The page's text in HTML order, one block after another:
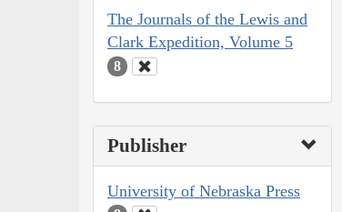
The Journals of the Lewis and
Clark Expedition, Volume 5
8
Publisher
University of Nebraska Press